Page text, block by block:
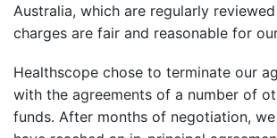
Australia, which are regularly
charges are fair and reasonable for
Healthscope chose to terminate our
with the agreements of a number of
funds. After months of negotiation,